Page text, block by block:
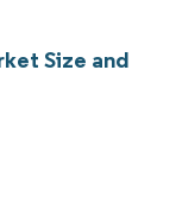
Size and